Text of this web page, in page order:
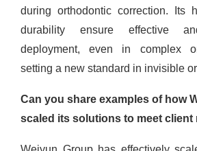
during orthodontic correction. Its
durability ensure effective
deployment, even in complex
setting a new standard in invisible
Can you share examples of how
scaled its solutions to meet client